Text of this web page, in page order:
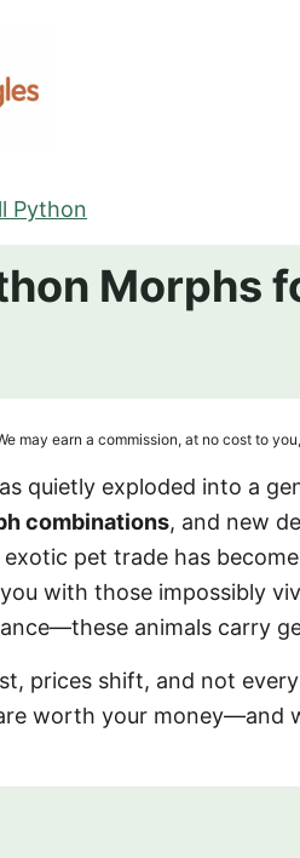
Python
Morphs
may earn a commission, at no cost to
quietly exploded into a
combinations, and new
pet trade has
with those impossibly
animals carry
prices shift, and not
worth your money—and